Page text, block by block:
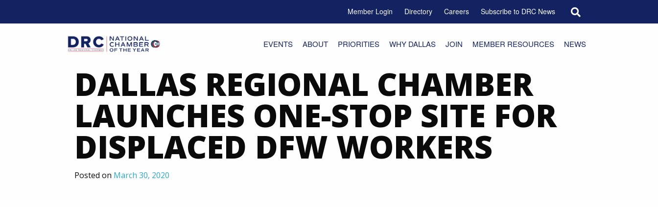
Member Login Directory Careers Subscribe to DRC News
Mobile Menu ToggleEVENTS ABOUT PRIORITIES WHY DALLAS JOIN MEMBER RESOURCES NEWS
DALLAS REGIONAL CHAMBER
LAUNCHES ONE-STOP SITE FOR
DISPLACED DFW WORKERS
Posted on March 30, 2020